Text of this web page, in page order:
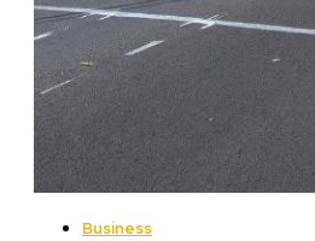
Business